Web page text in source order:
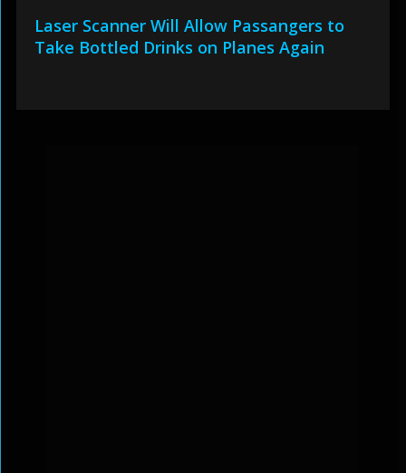
Laser Scanner Will Allow Passangers to
Take Bottled Drinks on Planes Again